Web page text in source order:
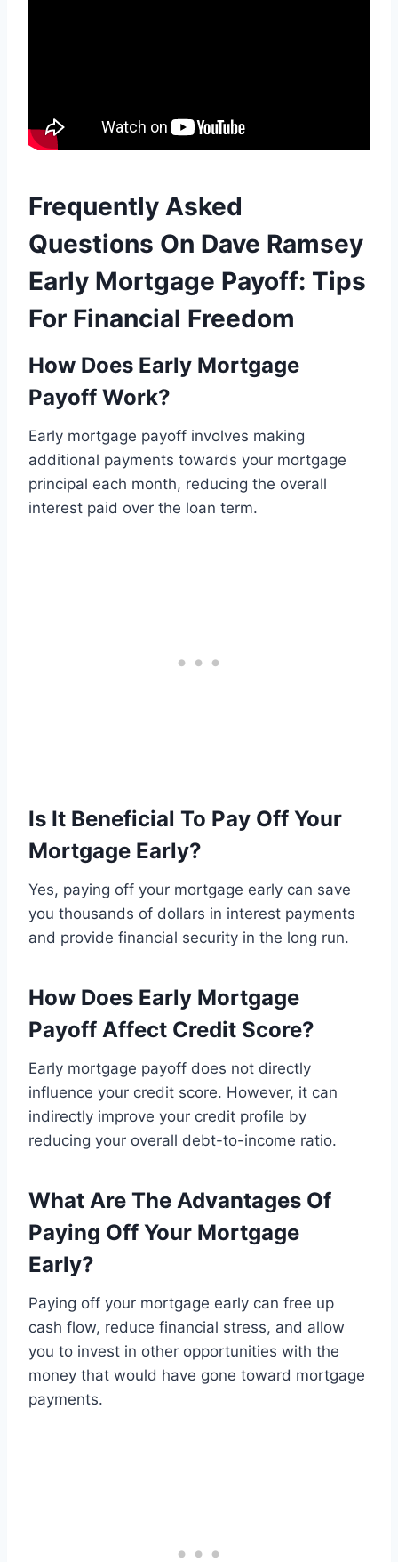
Frequently Asked
Questions On Dave Ramsey
Early Mortgage Payoff: Tips
For Financial Freedom
How Does Early Mortgage
Payoff Work?
Early mortgage payoff involves making
additional payments towards your mortgage
principal each month, reducing the overall
interest paid over the loan term.
Is It Beneficial To Pay Off Your
Mortgage Early?
Yes, paying off your mortgage early can save
you thousands of dollars in interest payments
and provide financial security in the long run.
How Does Early Mortgage
Payoff Affect Credit Score?
Early mortgage payoff does not directly
influence your credit score. However, it can
indirectly improve your credit profile by
reducing your overall debt-to-income ratio.
What Are The Advantages Of
Paying Off Your Mortgage
Early?
Paying off your mortgage early can free up
cash flow, reduce financial stress, and allow
you to invest in other opportunities with the
money that would have gone toward mortgage
payments.